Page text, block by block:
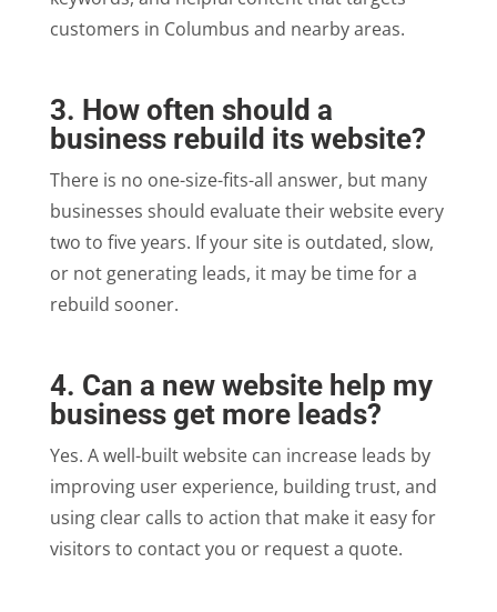
customers in Columbus and nearby areas.
3. How often should a
business rebuild its website?
There is no one-size-fits-all answer, but many
businesses should evaluate their website every
two to five years. If your site is outdated, slow,
or not generating leads, it may be time for a
rebuild sooner.
4. Can a new website help my
business get more leads?
Yes. A well-built website can increase leads by
improving user experience, building trust, and
using clear calls to action that make it easy for
visitors to contact you or request a quote.